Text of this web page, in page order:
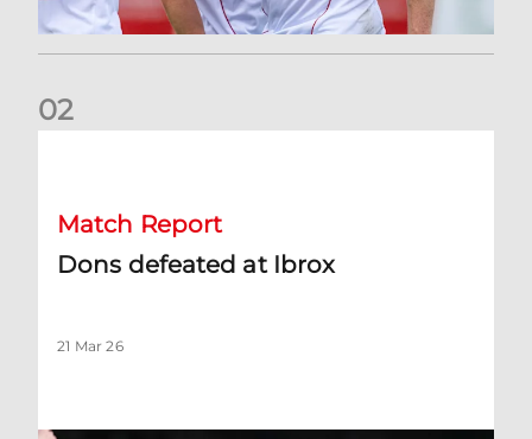
02
Match Report
Dons defeated at Ibrox
21 Mar 26